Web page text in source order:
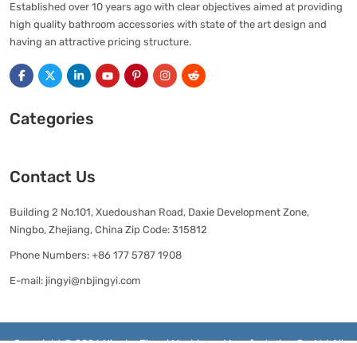
Established over 10 years ago with clear objectives aimed at providing
high quality bathroom accessories with state of the art design and
having an attractive pricing structure.
Categories
Contact Us
Building 2 No.101, Xuedoushan Road, Daxie Development Zone,
Ningbo, Zhejiang, China Zip Code: 315812
Phone Numbers: +86 177 5787 1908
E-mail: jingyi@nbjingyi.com